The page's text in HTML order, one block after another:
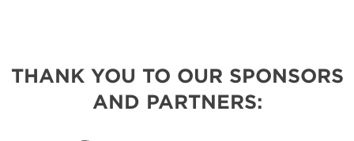
THANK YOU TO OUR SPONSORS
AND PARTNERS: